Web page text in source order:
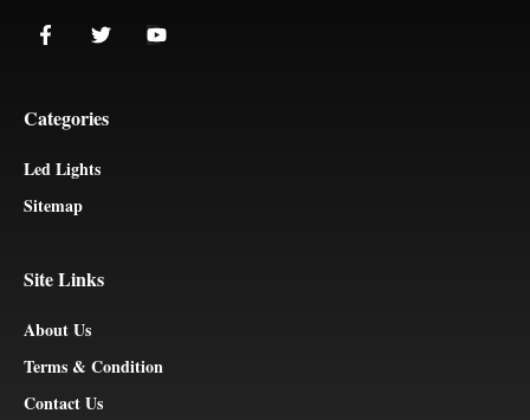
Categories
Led Lights
Sitemap
Site Links
About Us
Terms & Condition
Contact Us